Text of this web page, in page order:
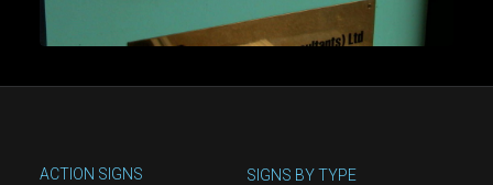
ACTION SIGNS SIGNS BY TYPE